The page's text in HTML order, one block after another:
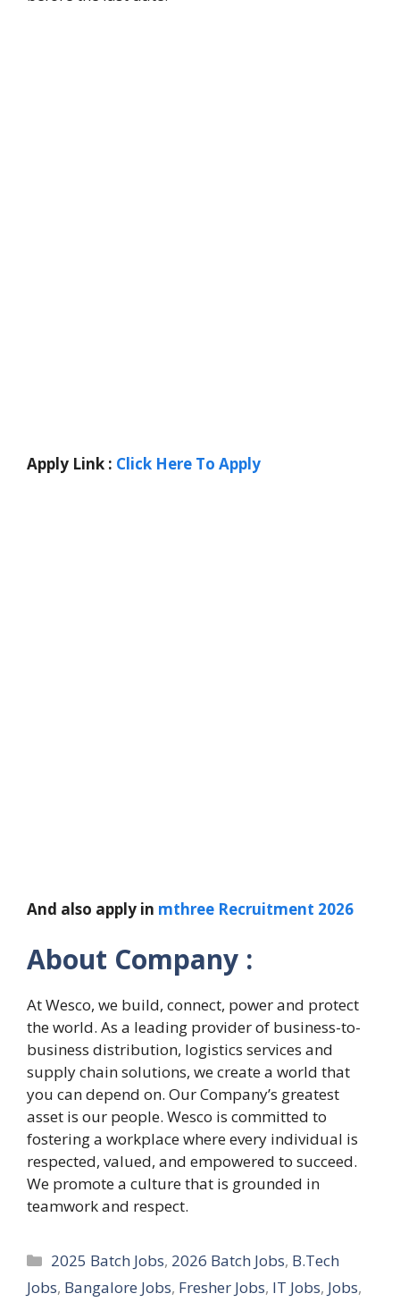
Apply Link : Click Here To Apply
And also apply in mthree Recruitment 2026
About Company :
At Wesco, we build, connect, power and protect
the world. As a leading provider of business-to-
business distribution, logistics services and
supply chain solutions, we create a world that
you can depend on. ​Our Company’s greatest
asset is our people. Wesco is committed to
fostering a workplace where every individual is
respected, valued, and empowered to succeed.
We promote a culture that is grounded in
teamwork and respect.
Categories
2025 Batch Jobs, 2026 Batch Jobs, B.Tech
Jobs, Bangalore Jobs, Fresher Jobs, IT Jobs, Jobs,